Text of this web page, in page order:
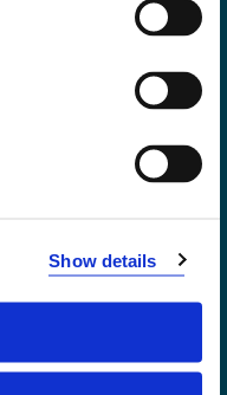
Show details